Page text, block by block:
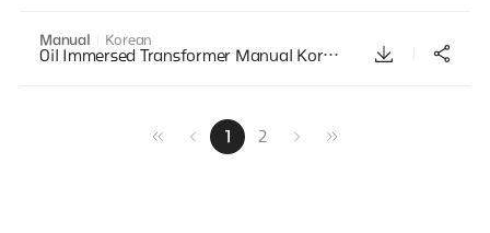
Manual Korean
Oil Immersed Transformer Manual Korean July2002
1 2